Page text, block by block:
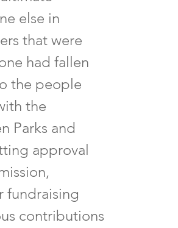
else in
that were
had fallen
the people
the
Parks and
approval
fundraising
contributions